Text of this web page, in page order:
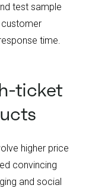
test sample
customer
time.
ticket
higher price
convincing
and social